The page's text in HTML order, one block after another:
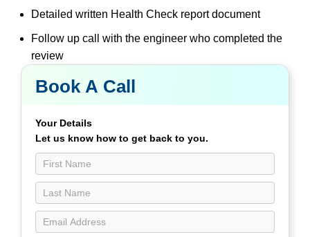
Detailed written Health Check report document
Follow up call with the engineer who completed the
review
Book
Call
Contact
Us
page
Book A Call
Your Details
Let us know how to get back to you.